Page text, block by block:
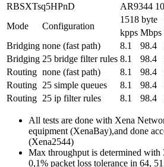
RBSXTsq5HPnD
AR9344
Mode
Configuration
1518 byte
kpps Mbps
Bridging none (fast path) 8.1 98.4
Bridging 25 bridge filter rules 8.1 98.4
Routing none (fast path) 8.1 98.4
Routing 25 simple queues 8.1 98.4
Routing 25 ip filter rules 8.1 98.4
All tests are done with Xena
equipment (XenaBay),and done
(Xena2544)
Max throughput is determined with
0,1% packet loss tolerance in 64,